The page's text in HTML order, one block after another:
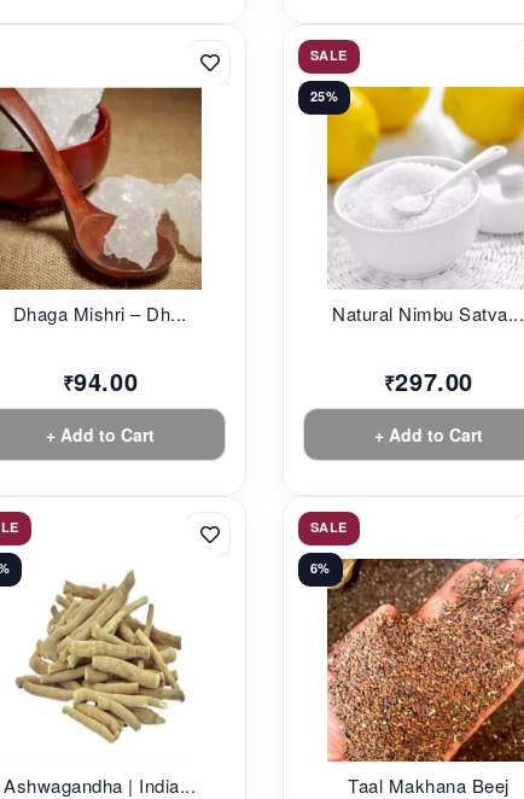
Dhaga Mishri – Dh...
₹94.00
+ Add to Cart
SALE
25%
Natural Nimbu Satva...
₹297.00
+ Add to Cart
Ashwagandha | India...
SALE
6%
Taal Makhana Beej